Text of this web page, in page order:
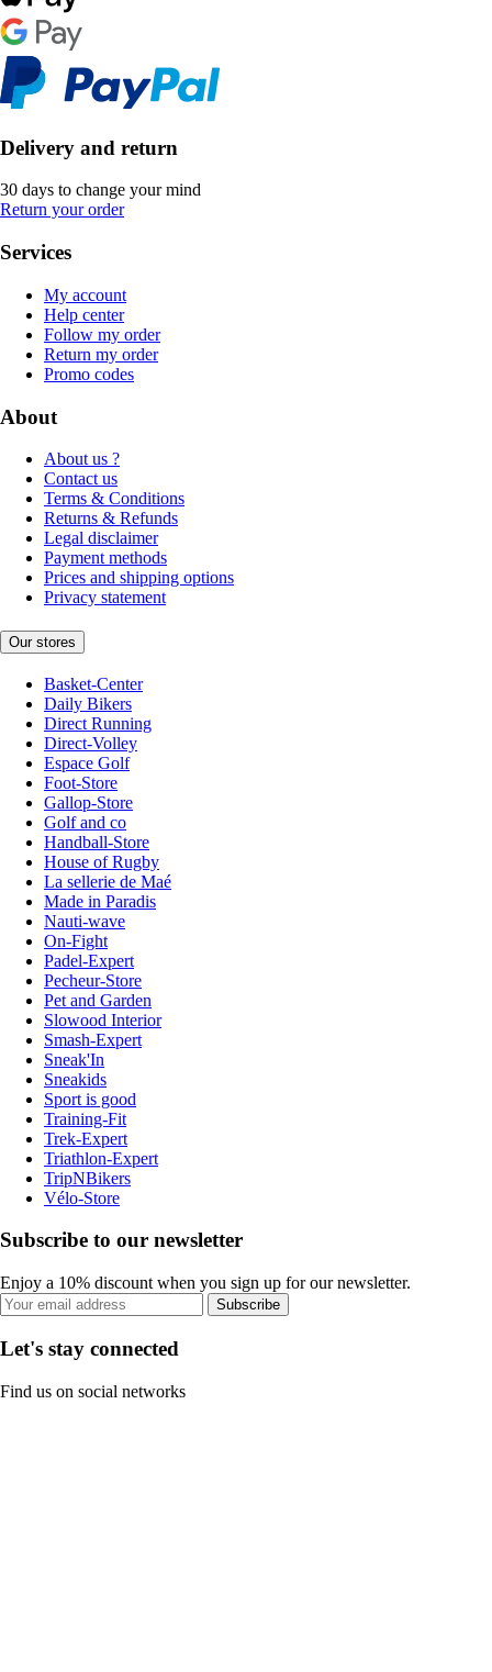
Delivery and return
30 days to change your mind
Return your order
Services
My account
Help center
Follow my order
Return my order
Promo codes
About
About us ?
Contact us
Terms & Conditions
Returns & Refunds
Legal disclaimer
Payment methods
Prices and shipping options
Privacy statement
Our stores
Basket-Center
Daily Bikers
Direct Running
Direct-Volley
Espace Golf
Foot-Store
Gallop-Store
Golf and co
Handball-Store
House of Rugby
La sellerie de Maé
Made in Paradis
Nauti-wave
On-Fight
Padel-Expert
Pecheur-Store
Pet and Garden
Slowood Interior
Smash-Expert
Sneak'In
Sneakids
Sport is good
Training-Fit
Trek-Expert
Triathlon-Expert
TripNBikers
Vélo-Store
Subscribe to our newsletter
Enjoy a 10% discount when you sign up for our newsletter.
Subscribe
Let's stay connected
Find us on social networks